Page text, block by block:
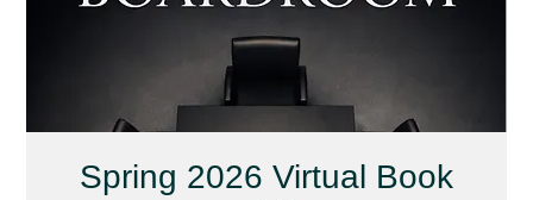
Spring 2026 Virtual Book